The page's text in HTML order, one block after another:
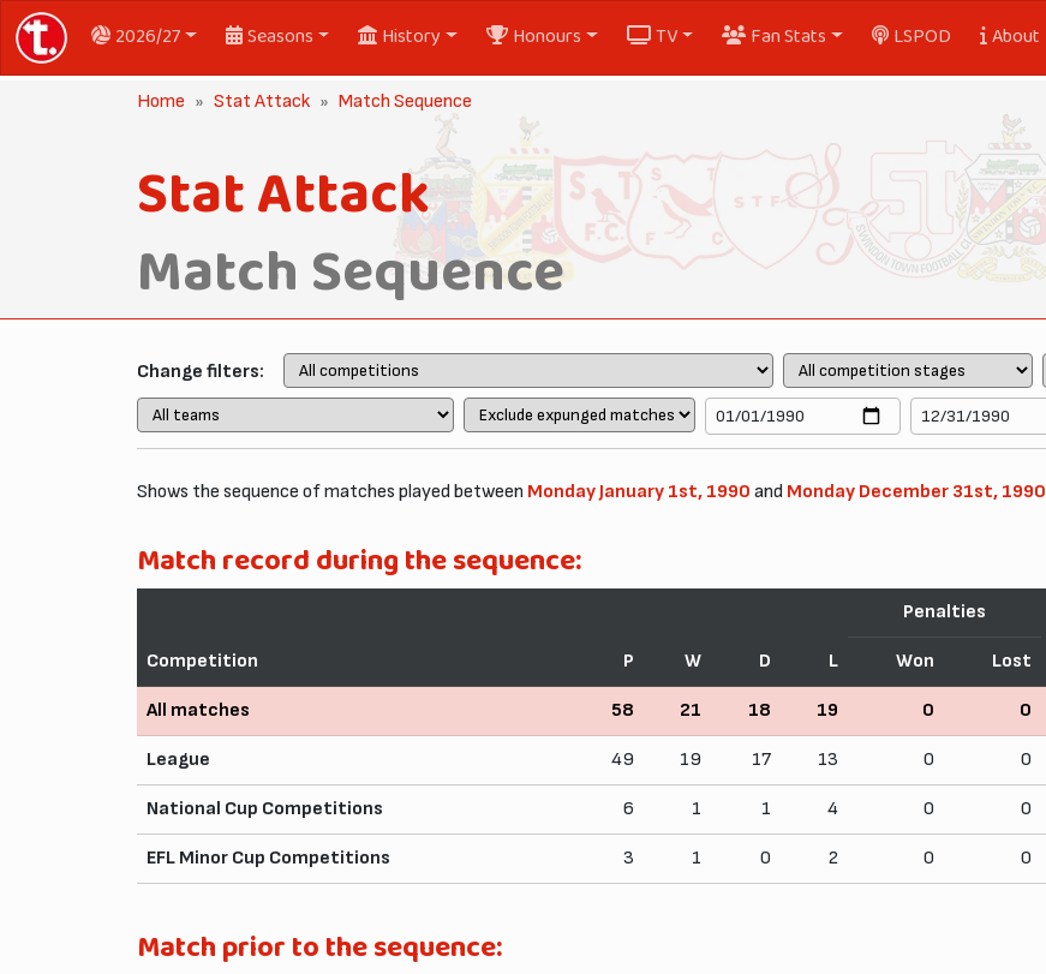
2026/27 Seasons History Honours TV Fan Stats LSPOD About
Home Stat Attack Match Sequence
Stat Attack
Match Sequence
Change filters:
Shows the sequence of matches played between Monday January 1st, 1990 and Monday December 31st, 1990
Match record during the sequence:
Competition P W D L
Penalties
Won Lost
All matches 58 21 18 19 0 0
League 49 19 17 13 0 0
National Cup Competitions 6 1 1 4 0 0
EFL Minor Cup Competitions 3 1 0 2 0 0
Match prior to the sequence: